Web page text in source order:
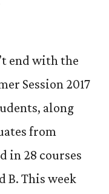
end with the
Session 2017
along
from
in 28 courses
B. This week